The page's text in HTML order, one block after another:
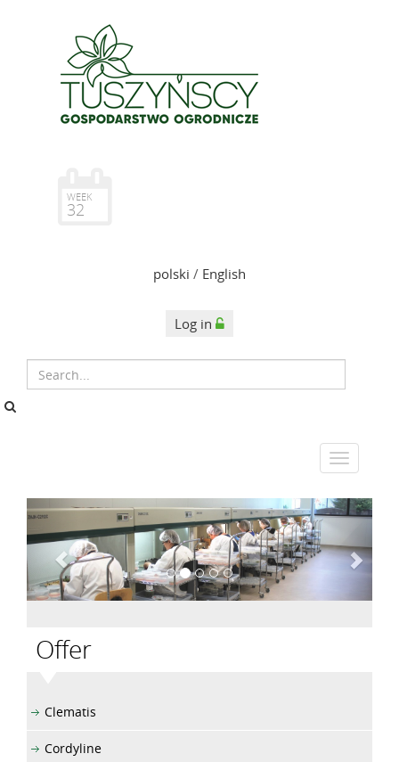
WEEK
32
polski / English
Log in
Offer
Clematis
Cordyline